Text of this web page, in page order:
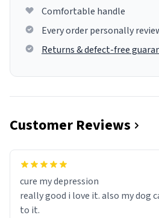
Comfortable handle
Every order personally
Returns & defect-free
Customer Reviews
cure my depression
really good i love it. also my dog
to it.